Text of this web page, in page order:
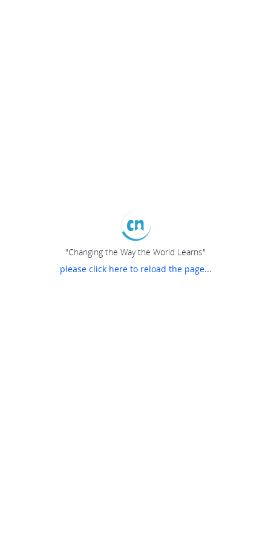
"Changing the Way the World Learns"
please click here to reload the page...